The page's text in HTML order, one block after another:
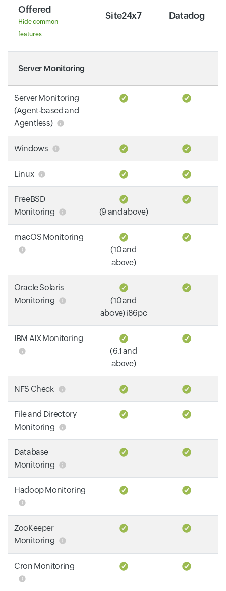
Offered
Hide common
features
Site24x7 Datadog
Server Monitoring
Server Monitoring
(Agent-based and
Agentless)
Windows
Linux
FreeBSD
Monitoring
(9 and above)
macOS Monitoring
(10 and
above)
Oracle Solaris
Monitoring
(10 and
above) i86pc
IBM AIX Monitoring
(6.1 and
above)
NFS Check
File and Directory
Monitoring
Database
Monitoring
Hadoop Monitoring
ZooKeeper
Monitoring
Cron Monitoring